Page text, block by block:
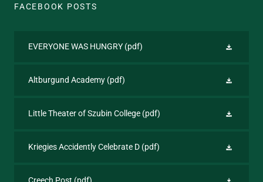
FACEBOOK POSTS
EVERYONE WAS HUNGRY (pdf)
Altburgund Academy (pdf)
Little Theater of Szubin College (pdf)
Kriegies Accidently Celebrate D (pdf)